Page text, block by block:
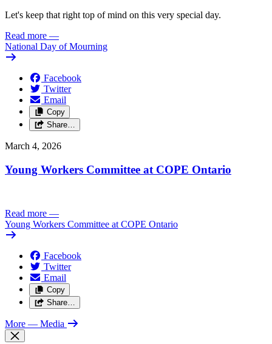
Let's keep that right top of mind on this very special day.
Read more —
National Day of Mourning
Facebook
Twitter
Email
Copy
Share…
March 4, 2026
Young Workers Committee at COPE Ontario
Read more —
Young Workers Committee at COPE Ontario
Facebook
Twitter
Email
Copy
Share…
More — Media